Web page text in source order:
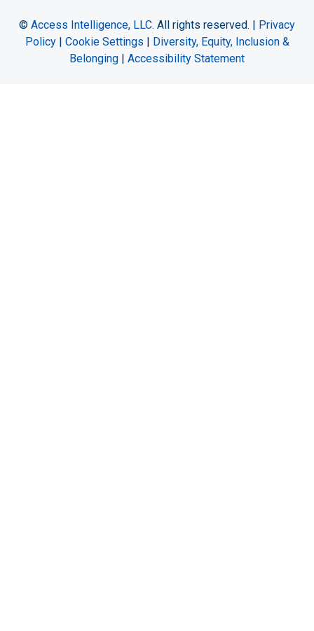
© Access Intelligence, LLC. All rights reserved. | Privacy
Policy| Cookie Settings | Diversity, Equity, Inclusion &
Belonging | Accessibility Statement